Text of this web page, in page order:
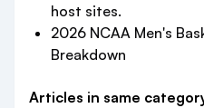
host sites.
2026 NCAA Men's
Breakdown
Articles in same